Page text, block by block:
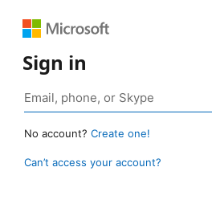
Sign in
No account? Create one!
Can’t access your account?